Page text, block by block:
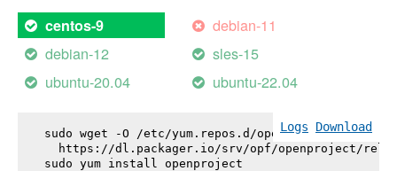
centos-9
debian-11
debian-12
sles-15
ubuntu-20.04
ubuntu-22.04
Logs Download
sudo wget -O /etc/yum.repos.d/openproject.repo \
https://dl.packager.io/srv/opf/openproject/
sudo yum install openproject